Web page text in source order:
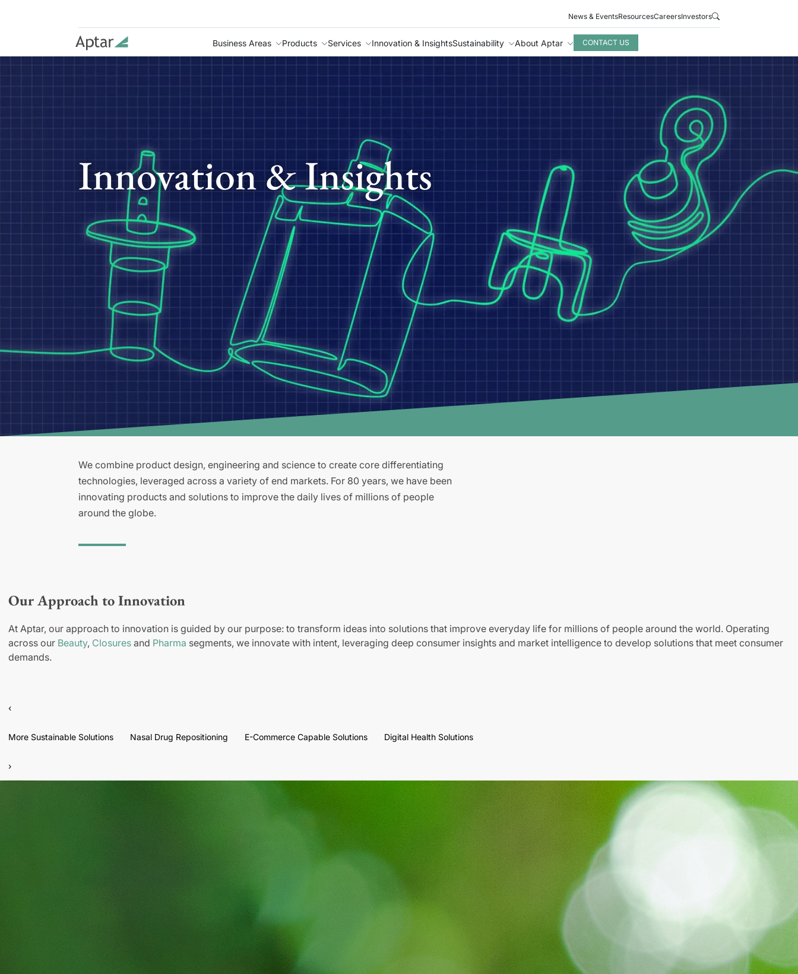
News & EventsResourcesCareersInvestors
Business Areas Products Services Innovation & InsightsSustainability About Aptar CONTACT US
Innovation & Insights
We combine product design, engineering and science to create core differentiating
technologies, leveraged across a variety of end markets. For 80 years, we have been
innovating products and solutions to improve the daily lives of millions of people
around the globe.
Our Approach to Innovation
At Aptar, our approach to innovation is guided by our purpose: to transform ideas into solutions that improve everyday life for millions of people around the world. Operating
across our Beauty, Closures and Pharma segments, we innovate with intent, leveraging deep consumer insights and market intelligence to develop solutions that meet consumer
demands.
‹
More Sustainable Solutions Nasal Drug Repositioning E-Commerce Capable Solutions Digital Health Solutions
›